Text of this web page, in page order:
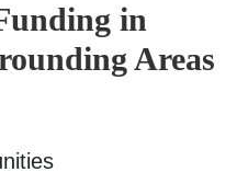
in
Areas